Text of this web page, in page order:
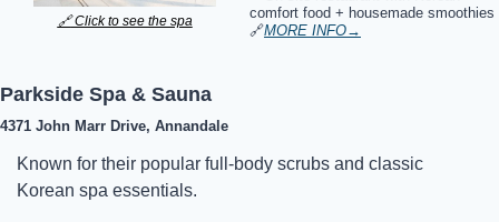
🔗 Click to see the spa
comfort food + housemade smoothies
🔗MORE INFO→
Parkside Spa & Sauna
4371 John Marr Drive, Annandale
Known for their popular full-body scrubs and classic
Korean spa essentials.